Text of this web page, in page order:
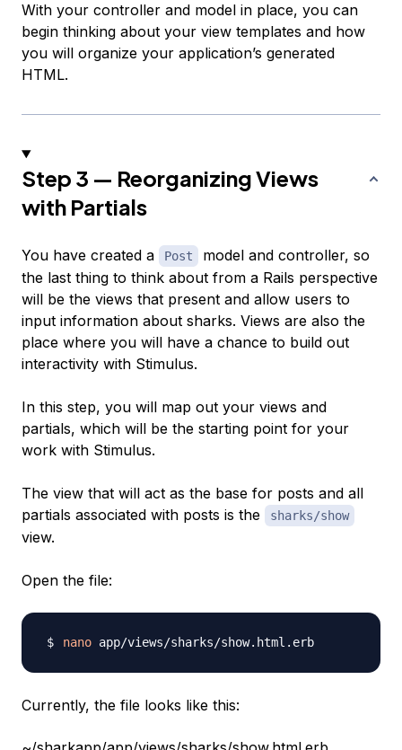
With your controller and model in place, you can
begin thinking about your view templates and how
you will organize your application’s generated
HTML.
Step 3 — Reorganizing Views
with Partials
You have created a Post
model and controller, so
the last thing to think about from a Rails perspective
will be the views that present and allow users to
input information about sharks. Views are also the
place where you will have a chance to build out
interactivity with Stimulus.
In this step, you will map out your views and
partials, which will be the starting point for your
work with Stimulus.
The view that will act as the base for posts and all
partials associated with posts is the
sharks/show
view.
Open the file:
nano
Currently, the file looks like this: